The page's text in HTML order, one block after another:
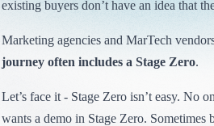
existing buyers don’t have an idea that
Marketing agencies and MarTech
journey often includes a Stage Zero.
Let’s face it - Stage Zero isn’t easy. No
wants a demo in Stage Zero.